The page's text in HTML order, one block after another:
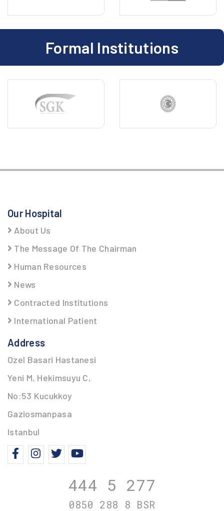
Formal Institutions
Our Hospital
About Us
The Message Of The Chairman
Human Resources
News
Contracted Institutions
International Patient
Address
Ozel Basari Hastanesi
Yeni M, Hekimsuyu C,
No:53 Kucukkoy
Gaziosmanpasa
Istanbul
444 5 277
0850 288 8 BSR